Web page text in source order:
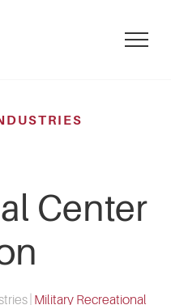
mobile
Center
Military Recreational